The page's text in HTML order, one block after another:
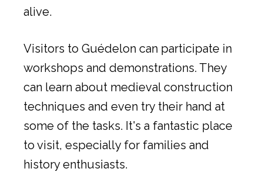
alive.
Visitors to Guédelon can participate in
workshops and demonstrations. They
can learn about medieval construction
techniques and even try their hand at
some of the tasks. It's a fantastic place
to visit, especially for families and
history enthusiasts.